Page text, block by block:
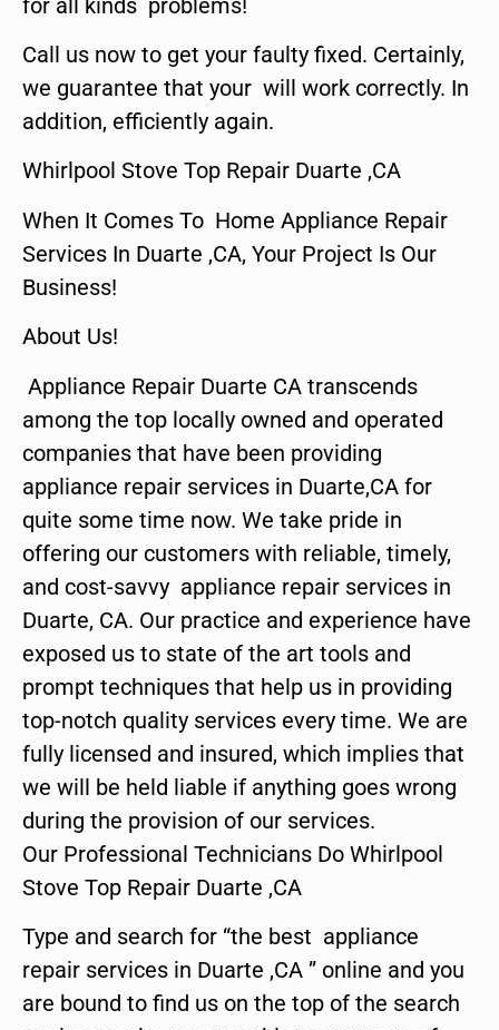
Call us now to get your faulty fixed. Certainly,
we guarantee that your will work correctly. In
addition, efficiently again.
Whirlpool Stove Top Repair Duarte ,CA
When It Comes To Home Appliance Repair
Services In Duarte ,CA, Your Project Is Our
Business!
About Us!
Appliance Repair Duarte CA transcends
among the top locally owned and operated
companies that have been providing
appliance repair services in Duarte,CA for
quite some time now. We take pride in
offering our customers with reliable, timely,
and cost-savvy appliance repair services in
Duarte, CA. Our practice and experience have
exposed us to state of the art tools and
prompt techniques that help us in providing
top-notch quality services every time. We are
fully licensed and insured, which implies that
we will be held liable if anything goes wrong
during the provision of our services.
Our Professional Technicians Do Whirlpool
Stove Top Repair Duarte ,CA
Type and search for “the best appliance
repair services in Duarte ,CA ” online and you
are bound to find us on the top of the search